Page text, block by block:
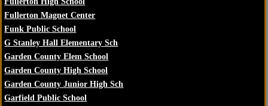
Fullerton Magnet Center
Funk Public School
G Stanley Hall Elementary Sch
Garden County Elem School
Garden County High School
Garden County Junior High Sch
Garfield Public School